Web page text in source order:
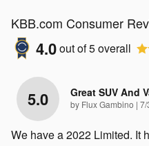
KBB.com Consumer
4.0out of5overall
5.0 Great SUV And
by Flux Gambino | on
7/
We have a 2022 Limited. It